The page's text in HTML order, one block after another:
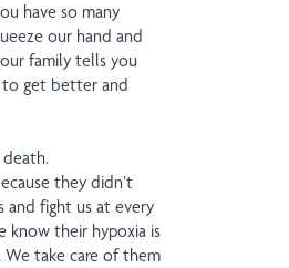
have so many
our hand and
family tells you
get better and
death.
they didn’t
and fight us at every
know their hypoxia is
take care of them